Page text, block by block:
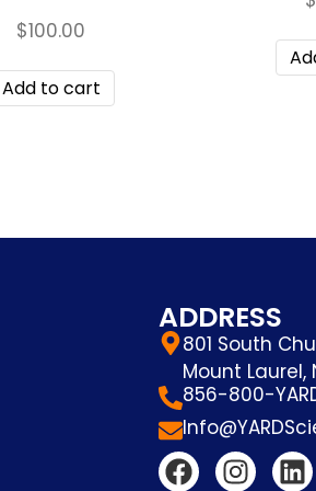
$100.00
Add to cart
ADDRESS
801 South
Mount Laurel,
856-800-